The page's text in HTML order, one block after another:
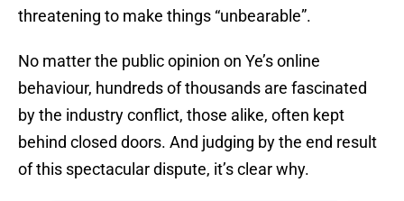
threatening to make things “unbearable”.
No matter the public opinion on Ye’s online
behaviour, hundreds of thousands are fascinated
by the industry conflict, those alike, often kept
behind closed doors. And judging by the end result
of this spectacular dispute, it’s clear why.